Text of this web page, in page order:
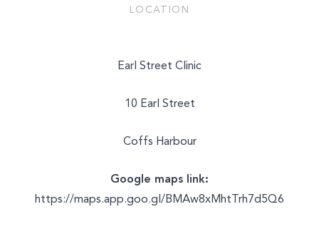
LOCATION
Earl Street Clinic
10 Earl Street
Coffs Harbour
Google maps link:
https://maps.app.goo.gl/BMAw8xMhtTrh7d5Q6